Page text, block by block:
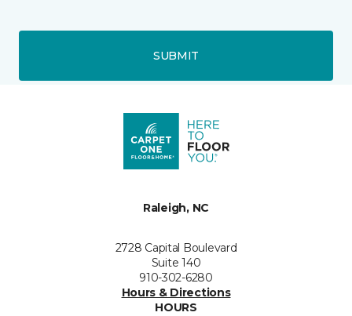
SUBMIT
Raleigh, NC
2728 Capital Boulevard
Suite 140
910-302-6280
Hours & Directions
HOURS